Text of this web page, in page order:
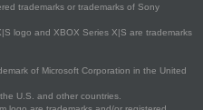
trademarks or trademarks of Sony
logo and XBOX Series X|S are trademarks
of Microsoft Corporation in the United
U.S. and other countries.